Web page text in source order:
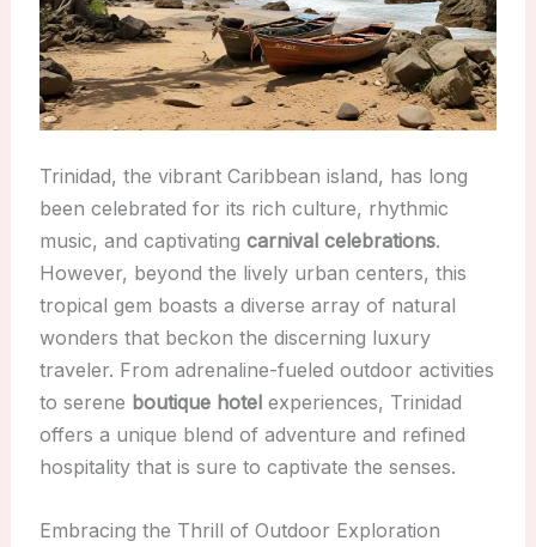
Trinidad, the vibrant Caribbean island, has long
been celebrated for its rich culture, rhythmic
music, and captivating carnival celebrations.
However, beyond the lively urban centers, this
tropical gem boasts a diverse array of natural
wonders that beckon the discerning luxury
traveler. From adrenaline-fueled outdoor activities
to serene boutique hotelexperiences, Trinidad
offers a unique blend of adventure and refined
hospitality that is sure to captivate the senses.
Embracing the Thrill of Outdoor Exploration